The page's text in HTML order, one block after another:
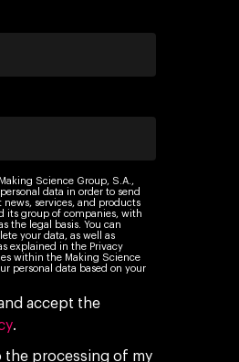
Science Group, S.A.,
data in order to send
services, and products
its group of companies, with
the legal basis. You can
your data, as well as
explained in the Privacy
within the Making Science
personal data based on your
accept the
.
the processing of my
Investors
About Making
10th Anniversary
ESG
Agentic AI Marketing
Paid Media
Social 360
Audiovisual
Marketing
Cloud and AI
Cloud for
AI for marketing
Customers
Insights
Blog
Events
Ebooks & Reports
Contact